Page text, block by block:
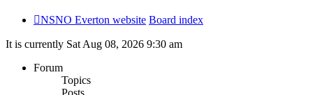
NSNO Everton website Board index
It is currently Sat Aug 08, 2026 9:30 am
Forum
Topics
Posts